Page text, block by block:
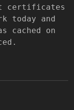
certificates
and
cached on